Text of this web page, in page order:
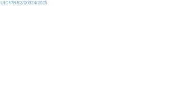
UID/PRR2/00324/2025